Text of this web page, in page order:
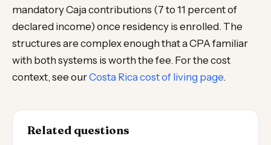
mandatory Caja contributions (7 to 11 percent of
declared income) once residency is enrolled. The
structures are complex enough that a CPA familiar
with both systems is worth the fee. For the cost
context, see ourCosta Rica cost of living page.
Related questions